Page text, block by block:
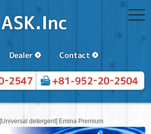
[Universal detergent] Emina Premium